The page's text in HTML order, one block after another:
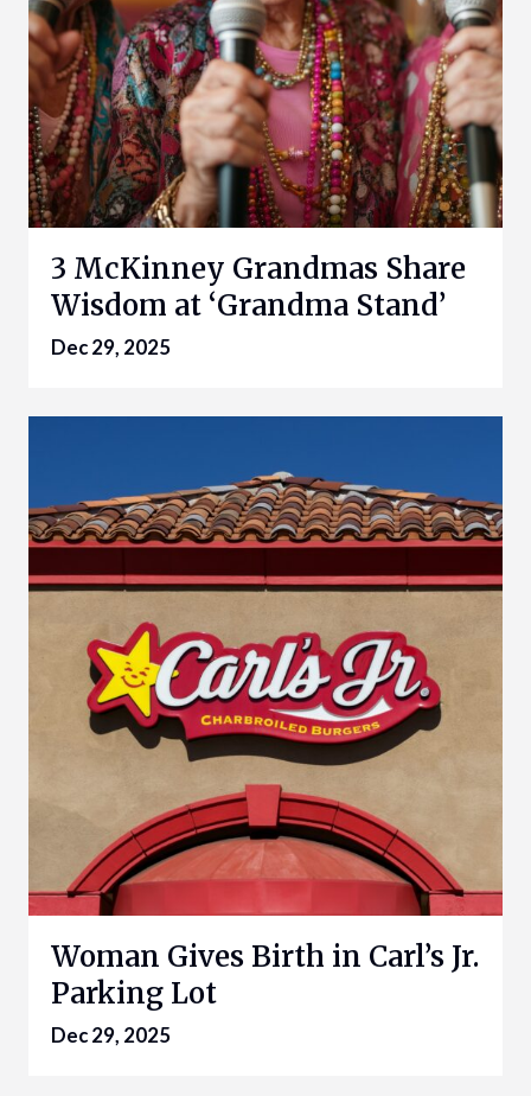
3 McKinney Grandmas Share
Wisdom at ‘Grandma Stand’
Dec 29, 2025
Woman Gives Birth in Carl’s Jr.
Parking Lot
Dec 29, 2025